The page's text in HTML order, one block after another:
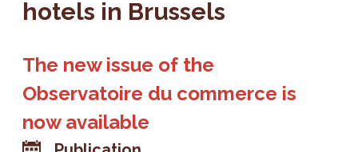
hotels in Brussels
The new issue of the
Observatoire du commerce is
now available